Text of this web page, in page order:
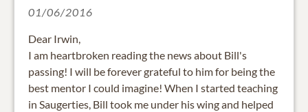
01/06/2016
Dear Irwin,
I am heartbroken reading the news about Bill's
passing! I will be forever grateful to him for being the
best mentor I could imagine! When I started teaching
in Saugerties, Bill took me under his wing and helped